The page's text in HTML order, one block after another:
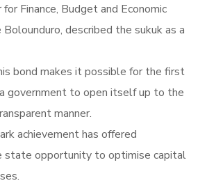
Finance, Budget and Economic
described the sukuk as a
bond makes it possible for the first
government to open itself up to the
manner.
achievement has offered
state opportunity to optimise capital